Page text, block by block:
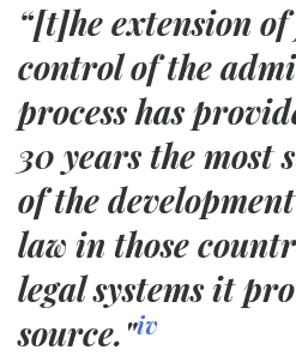
“[t]he extension
control of the
process has
30 years the
of the
law in those
legal systems it
source."iv